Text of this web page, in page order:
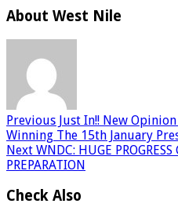
About West Nile
Previous Just In!! New
Winning The 15th January
Next WNDC: HUGE
PREPARATION
Check Also